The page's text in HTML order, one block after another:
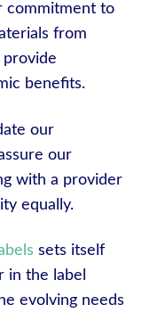
commitment to
from
provide
benefits.
our
our
with a provider
equally.
sets itself
in the label
evolving needs